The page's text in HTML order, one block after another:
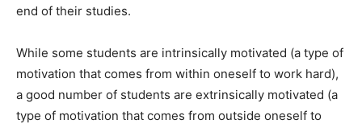
end of their studies.
While some students are intrinsically motivated (a type of
motivation that comes from within oneself to work hard),
a good number of students are extrinsically motivated (a
type of motivation that comes from outside oneself to